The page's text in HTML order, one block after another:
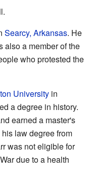
Searcy, Arkansas. He
also a member of the
who protested the
University in
a degree in history.
earned a master's
law degree from
was not eligible for
due to a health